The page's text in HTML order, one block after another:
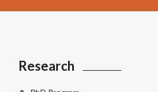
Research